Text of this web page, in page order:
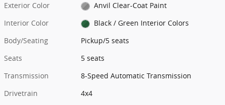
Exterior Color
Anvil Clear-Coat Paint
Interior Color
Black / Green Interior Colors
Body/Seating
Pickup/5 seats
Seats
5 seats
Transmission
8-Speed Automatic Transmission
Drivetrain
4x4